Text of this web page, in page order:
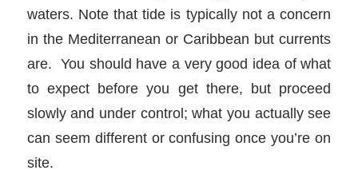
waters. Note that tide is typically not a concern
in the Mediterranean or Caribbean but currents
are. You should have a very good idea of what
to expect before you get there, but proceed
slowly and under control; what you actually see
can seem different or confusing once you’re on
site.